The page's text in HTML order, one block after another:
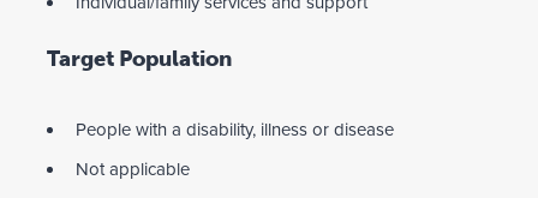
Target Population
People with a disability, illness or disease
Not applicable